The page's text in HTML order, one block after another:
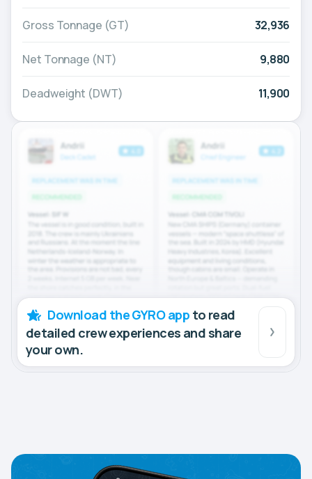
Gross Tonnage (GT) 32,936
Net Tonnage (NT) 9,880
Deadweight (DWT) 11,900
Download the GYRO app to read
detailed crew experiences and share
your own.